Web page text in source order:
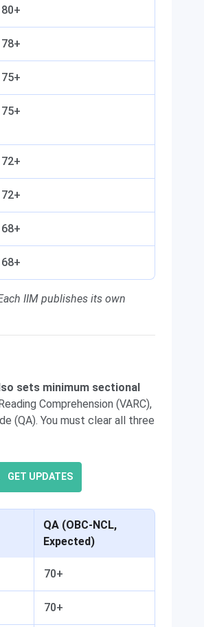
80+
78+
75+
75+
72+
72+
68+
68+
IIM publishes its own
sets minimum sectional
Comprehension (VARC),
(QA). You must clear all three
GET UPDATES
QA (OBC-NCL,
Expected)
70+
70+